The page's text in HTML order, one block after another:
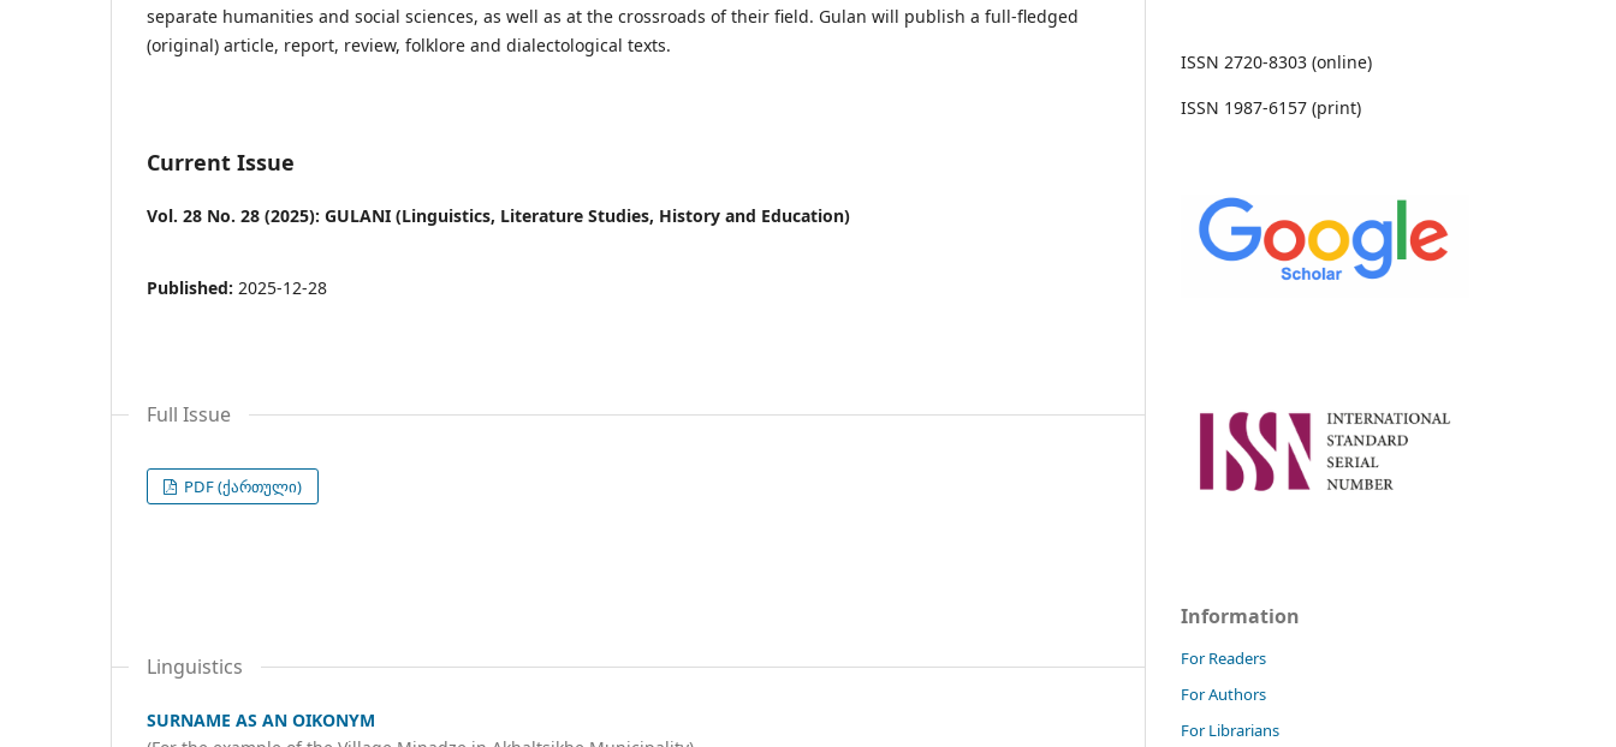
separate humanities and social sciences, as well as at the crossroads of their field. Gulan will publish a full-fledged
(original) article, report, review, folklore and dialectological texts.
Current Issue
Vol. 28 No. 28 (2025): GULANI (Linguistics, Literature Studies, History and Education)
Published: 2025-12-28
Full Issue
PDF (ქართული)
Linguistics
SURNAME AS AN OIKONYM
ISSN 2720-8303 (online)
ISSN 1987-6157 (print)
Information
For Readers
For Authors
For Librarians